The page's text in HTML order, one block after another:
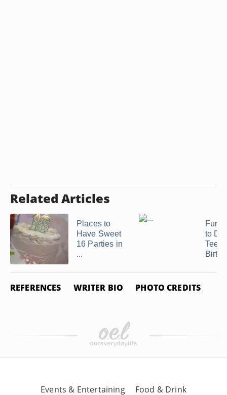
Related Articles
Places to
Have Sweet
16 Parties in
...
Fun
to Do
Teen
REFERENCES WRITER BIO PHOTO CREDITS
Events & Entertaining Food & Drink